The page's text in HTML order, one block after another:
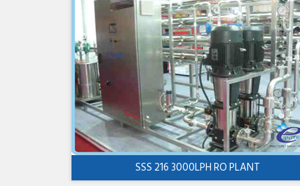
SSS 216 3000LPH RO PLANT